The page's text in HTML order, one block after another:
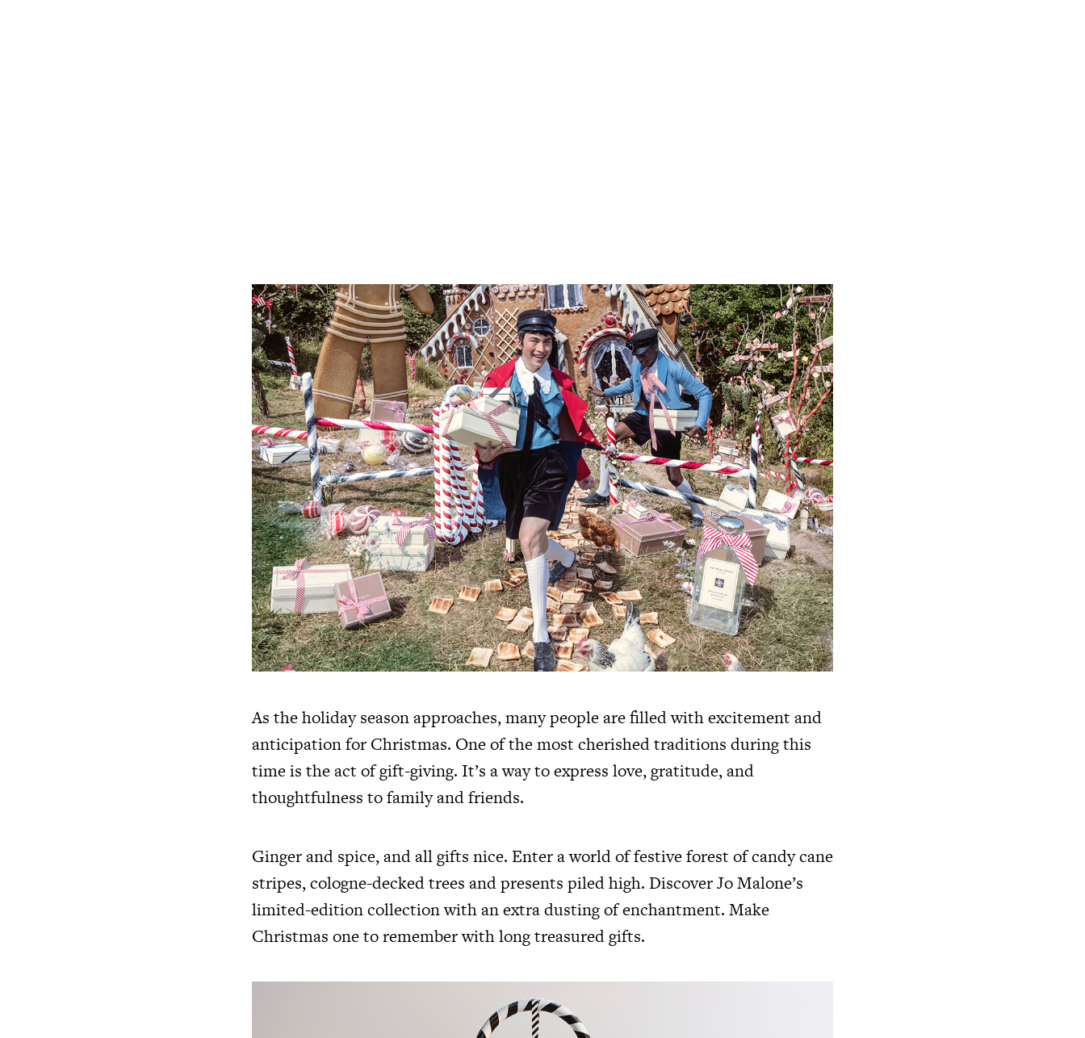
As the holiday season approaches, many people are filled with excitement and
anticipation for Christmas. One of the most cherished traditions during this
time is the act of gift-giving. It’s a way to express love, gratitude, and
thoughtfulness to family and friends.
Ginger and spice, and all gifts nice. Enter a world of festive forest of candy cane
stripes, cologne-decked trees and presents piled high. Discover Jo Malone’s
limited-edition collection with an extra dusting of enchantment. Make
Christmas one to remember with long treasured gifts.